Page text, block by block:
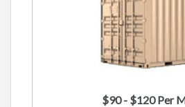
$90 - $120 Per